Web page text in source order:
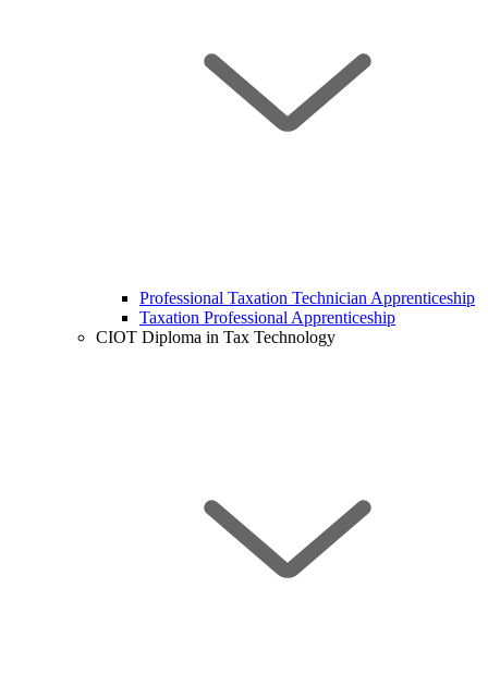
Professional Taxation Technician Apprenticeship
Taxation Professional Apprenticeship
CIOT Diploma in Tax Technology